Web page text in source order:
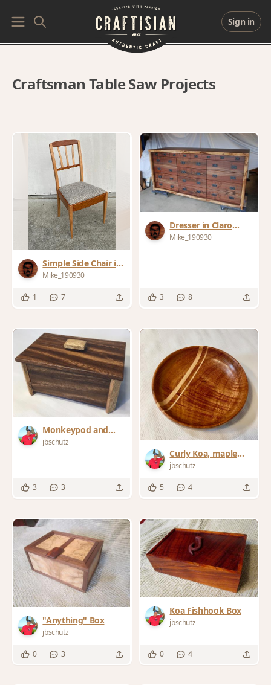
Sign in
Craftsman Table Saw Projects
Simple Side Chair in
Jatoba and Oak
Mike_190930
1 7
Dresser in Claro
Walnut Slab Live
Mike_190930
3 8
Monkeypod and
Mango Stashbox
jbschutz
3 3
Curly Koa, maple
bowl
jbschutz
5 4
"Anything" Box
jbschutz
0 3
Koa Fishhook Box
jbschutz
0 4